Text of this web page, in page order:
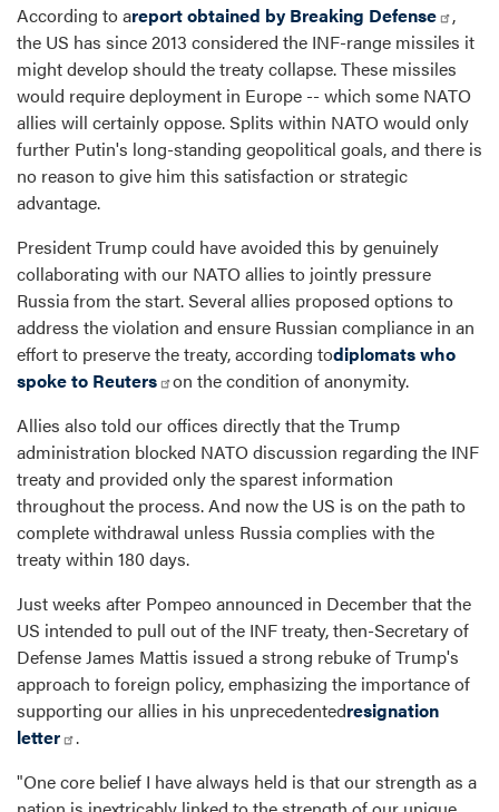
According to areport obtained by Breaking Defense
,
the US has since 2013 considered the INF-range missiles it
might develop should the treaty collapse. These missiles
would require deployment in Europe -- which some NATO
allies will certainly oppose. Splits within NATO would only
further Putin's long-standing geopolitical goals, and there is
no reason to give him this satisfaction or strategic
advantage.
President Trump could have avoided this by genuinely
collaborating with our NATO allies to jointly pressure
Russia from the start. Several allies proposed options to
address the violation and ensure Russian compliance in an
effort to preserve the treaty, according todiplomats who
spoke to Reuters
on the condition of anonymity.
Allies also told our offices directly that the Trump
administration blocked NATO discussion regarding the INF
treaty and provided only the sparest information
throughout the process. And now the US is on the path to
complete withdrawal unless Russia complies with the
treaty within 180 days.
Just weeks after Pompeo announced in December that the
US intended to pull out of the INF treaty, then-Secretary of
Defense James Mattis issued a strong rebuke of Trump's
approach to foreign policy, emphasizing the importance of
supporting our allies in his unprecedentedresignation
letter
.
"One core belief I have always held is that our strength as a